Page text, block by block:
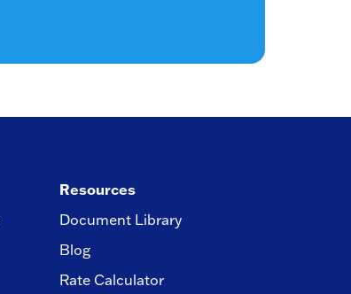
Resources
Document Library
Blog
Rate Calculator